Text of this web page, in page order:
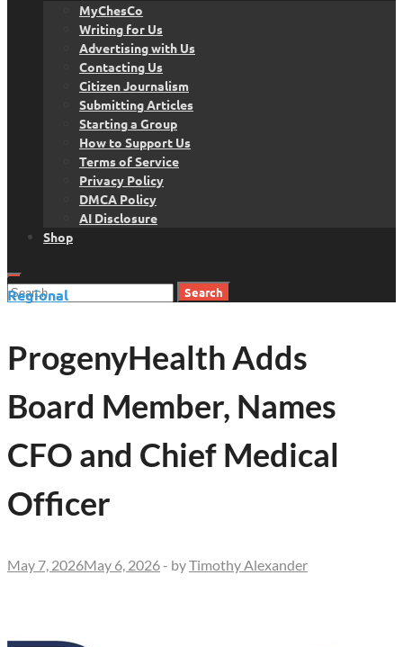
MyChesCo
Writing for Us
Advertising with Us
Contacting Us
Citizen Journalism
Submitting Articles
Starting a Group
How to Support Us
Terms of Service
Privacy Policy
DMCA Policy
AI Disclosure
Shop
Search
Regional
ProgenyHealth Adds
Board Member, Names
CFO and Chief Medical
Officer
May 7, 2026May 6, 2026 - byTimothy Alexander